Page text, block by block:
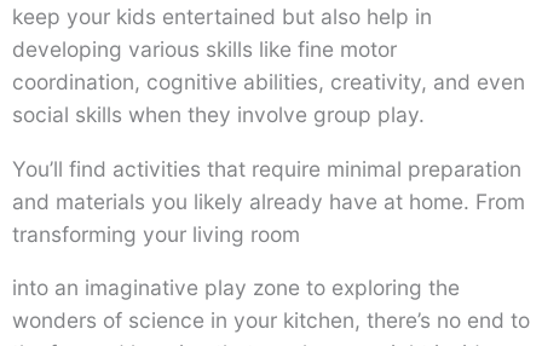
keep your kids entertained but also help in
developing various skills like fine motor
coordination, cognitive abilities, creativity, and even
social skills when they involve group play.
You’ll find activities that require minimal preparation
and materials you likely already have at home. From
transforming your living room
into an imaginative play zone to exploring the
wonders of science in your kitchen, there’s no end to